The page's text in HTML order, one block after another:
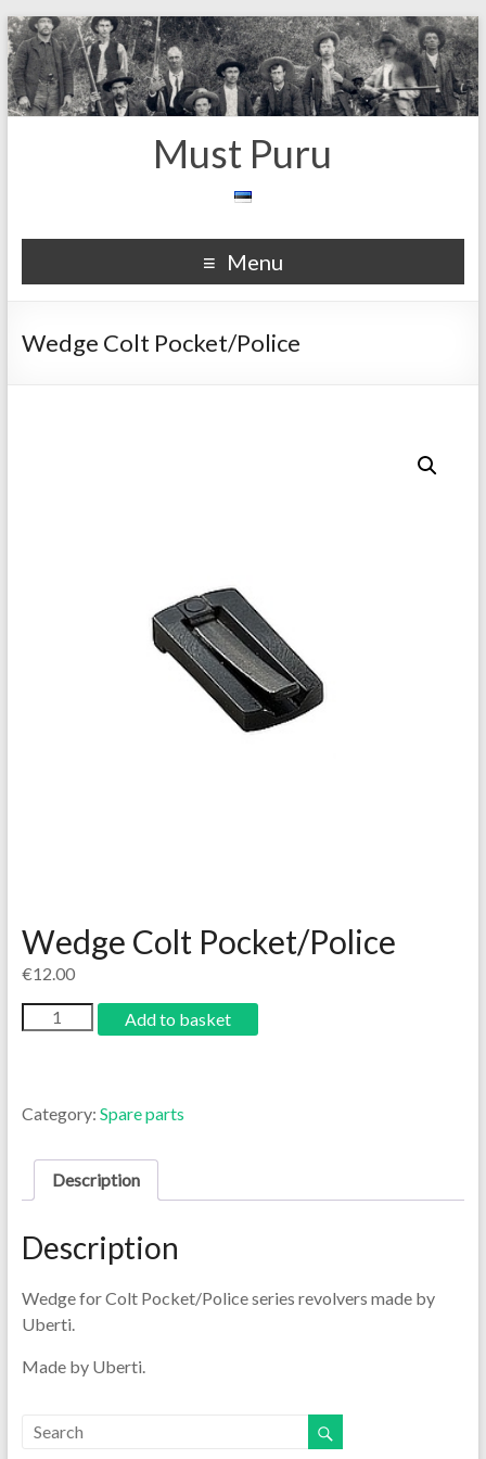
Must Puru
Menu
Wedge Colt Pocket/Police
Wedge Colt Pocket/Police
€12.00
Add to basket
Category: Spare parts
Description
Description
Wedge for Colt Pocket/Police series revolvers made by
Uberti.
Made by Uberti.